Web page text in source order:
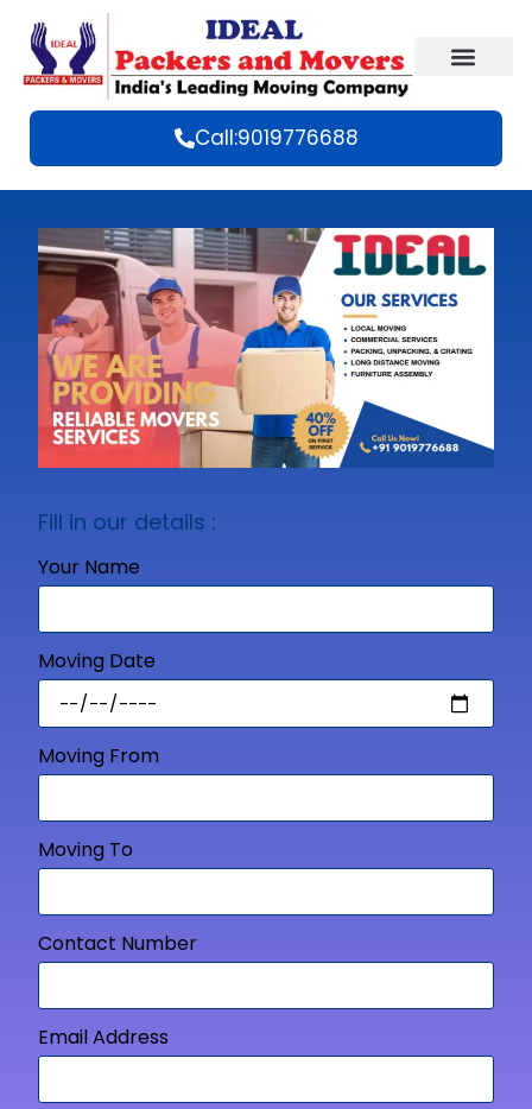
Call:9019776688
Fill in our details :
Your Name
Moving Date
Moving From
Moving To
Contact Number
Email Address